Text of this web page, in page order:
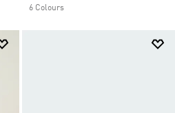
6 Colours